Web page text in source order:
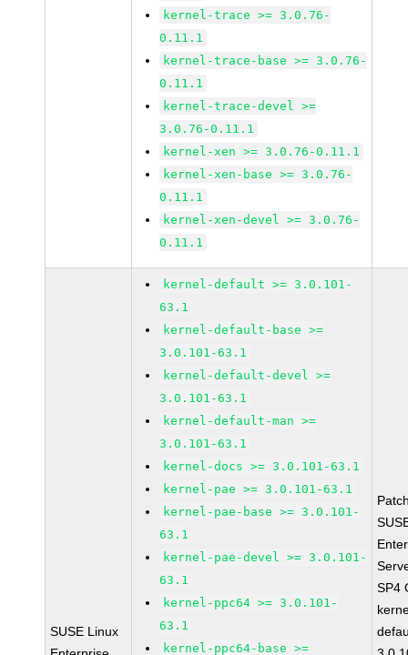
kernel-trace >= 3.0.76-
0.11.1
kernel-trace-base >= 3.0.76-
0.11.1
kernel-trace-devel >=
3.0.76-0.11.1
kernel-xen >= 3.0.76-0.11.1
kernel-xen-base >= 3.0.76-
0.11.1
kernel-xen-devel >= 3.0.76-
0.11.1
SUSE Linux
kernel-default >= 3.0.101-
63.1
kernel-default-base >=
3.0.101-63.1
kernel-default-devel >=
3.0.101-63.1
kernel-default-man >=
3.0.101-63.1
kernel-docs >= 3.0.101-63.1
kernel-pae >= 3.0.101-63.1
kernel-pae-base >= 3.0.101-
63.1
kernel-pae-devel >= 3.0.101-
63.1
kernel-ppc64 >= 3.0.101-
63.1
kernel-ppc64-base >=
SP4